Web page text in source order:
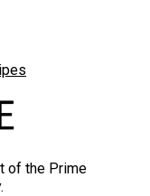
of the Prime